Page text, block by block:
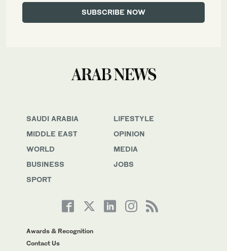
SAUDI ARABIA
MIDDLE EAST
WORLD
BUSINESS
SPORT
LIFESTYLE
OPINION
MEDIA
JOBS
Awards & Recognition
Contact Us